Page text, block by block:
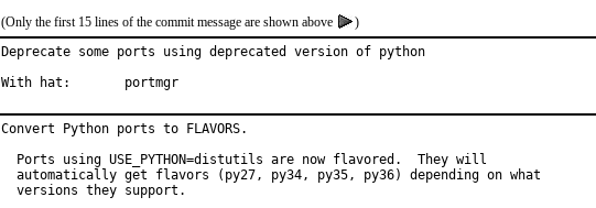
(Only the first 15 lines of the commit message are shown above
)
Deprecate some ports using deprecated version of python
With hat:	portmgr
Convert Python ports to FLAVORS.
  Ports using USE_PYTHON=distutils are now flavored.  They will
  automatically get flavors (py27, py34, py35, py36) depending on what
  versions they support.